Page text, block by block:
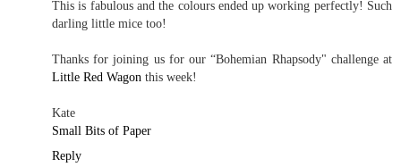
This is fabulous and the colours ended up working perfectly! Such
darling little mice too!
Thanks for joining us for our “Bohemian Rhapsody" challenge at
Little Red Wagon this week!
Kate
Small Bits of Paper
Reply